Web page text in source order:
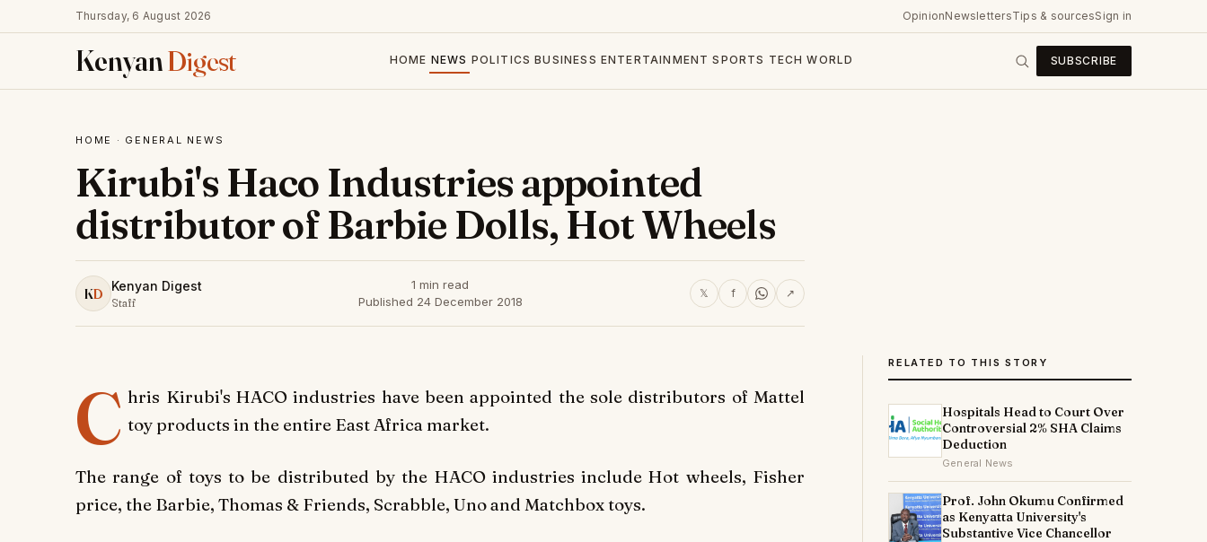
Thursday, 6 August 2026 OpinionNewslettersTips & sourcesSign in
KenyanDigest HOME NEWS POLITICS BUSINESS ENTERTAINMENT SPORTS TECH WORLD SUBSCRIBE
HOME · GENERAL NEWS
Kirubi's Haco Industries appointed
distributor of Barbie Dolls, Hot Wheels
KD Kenyan Digest
Staff
1 min read
Published 24 December 2018
𝕏 f ↗
C hris Kirubi's HACO industries have been appointed the sole distributors of Mattel
toy products in the entire East Africa market.
The range of toys to be distributed by the HACO industries include Hot wheels, Fisher
price, the Barbie, Thomas & Friends, Scrabble, Uno and Matchbox toys.
RELATED TO THIS STORY
Hospitals Head to Court Over
Controversial 2% SHA Claims
Deduction
General News
Prof. John Okumu Confirmed
as Kenyatta University's
Substantive Vice Chancellor